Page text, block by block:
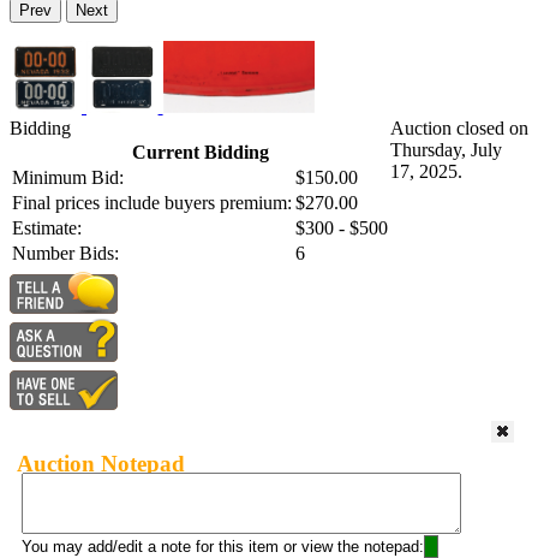
Prev Next
Bidding
Current Bidding
Minimum Bid:
$150.00
Final prices include buyers premium: $270.00
Estimate:
$300 - $500
Number Bids:
6
Auction closed on
Thursday, July
17, 2025.
Auction Notepad
You may add/edit a note for this item or view the notepad: